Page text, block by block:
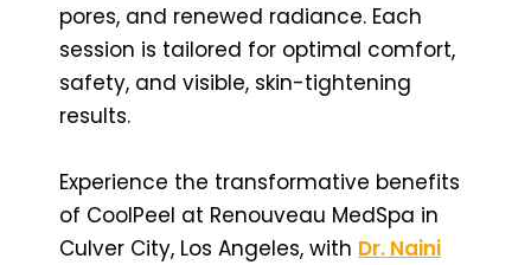
pores, and renewed radiance. Each
session is tailored for optimal comfort,
safety, and visible, skin-tightening
results.
Experience the transformative benefits
of CoolPeel at Renouveau MedSpa in
Culver City, Los Angeles, with Dr. Naini